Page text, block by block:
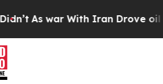
As war With Iran Drove oil